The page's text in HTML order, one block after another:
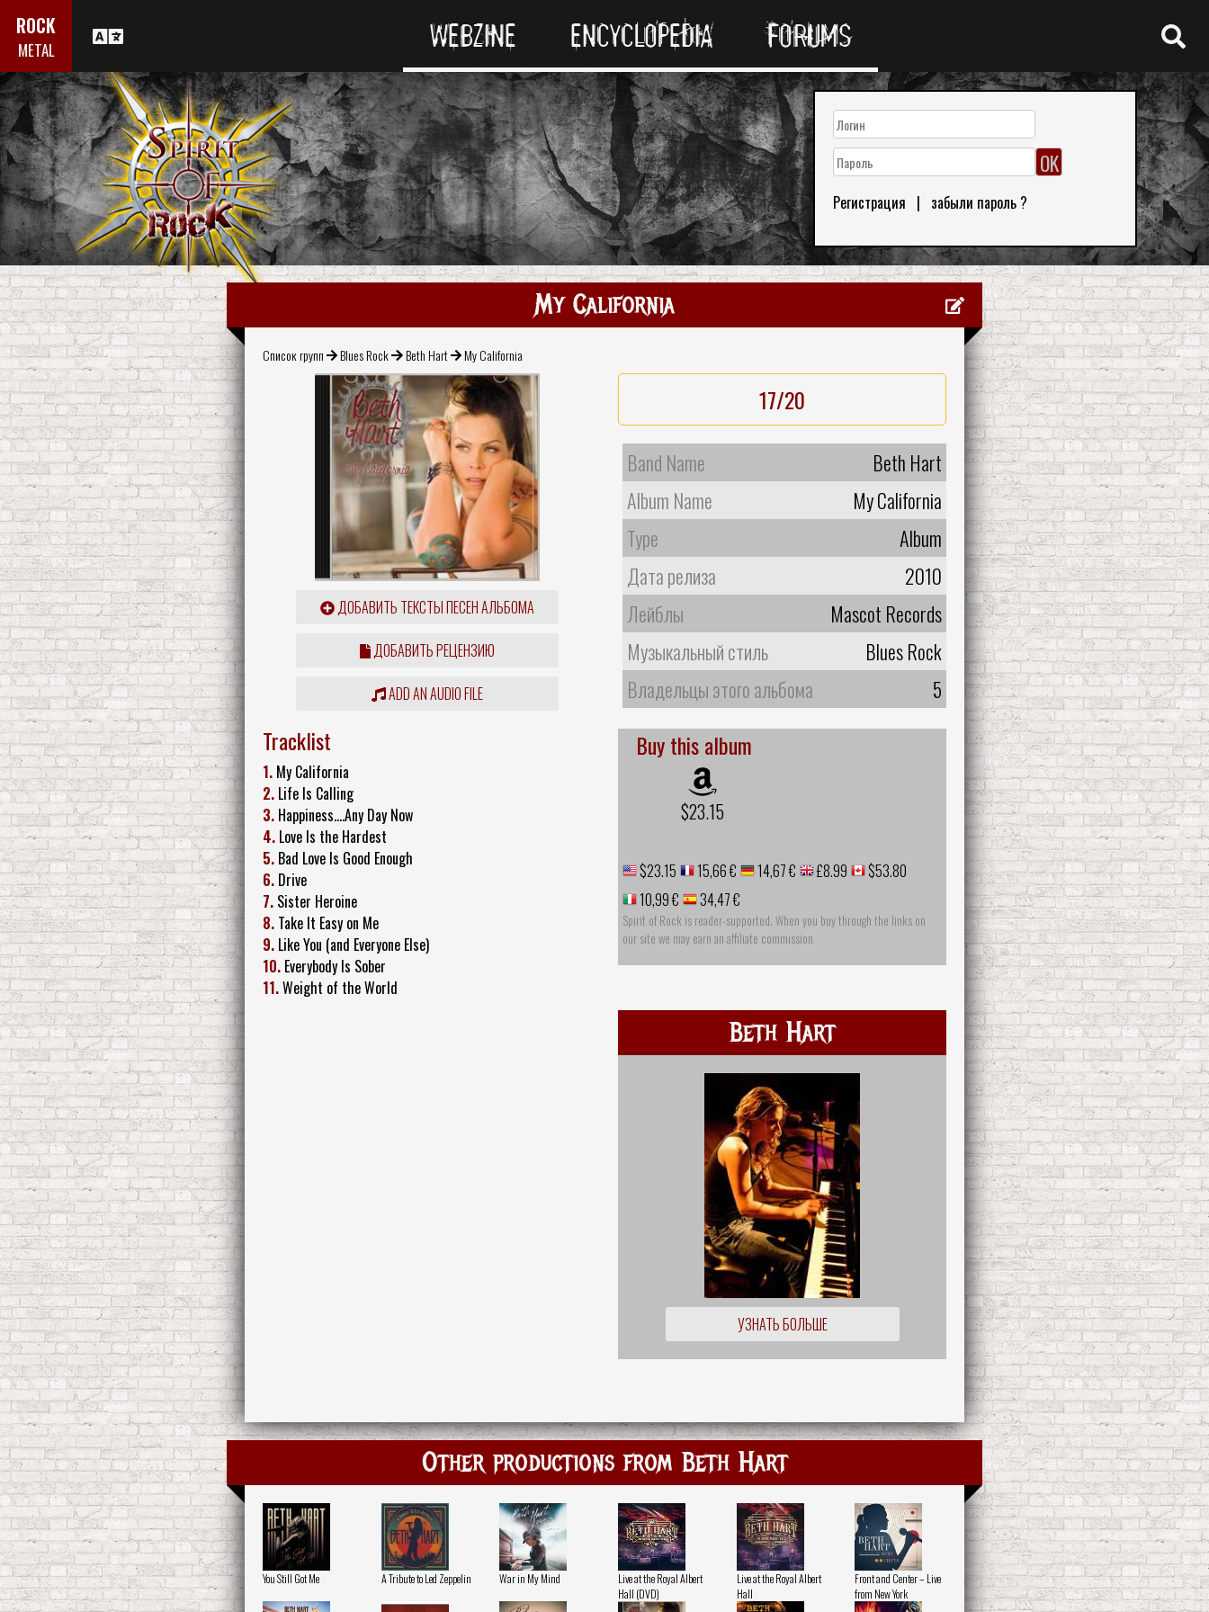
ROCK
METAL WEBZINE ENCYCLOPEDIA FORUMS
Регистрация | забыли пароль ?
My California
Список групп Blues Rock Beth Hart My California
ДОБАВИТЬ ТЕКСТЫ ПЕСЕН АЛЬБОМА
ДОБАВИТЬ РЕЦЕНЗИЮ
ADD AN AUDIO FILE
17/20
Band Name
Beth Hart
Album Name
My California
Type
Album
Дата релиза
2010
Лейблы
Mascot Records
Музыкальный стиль
Blues Rock
Владельцы этого альбома
5
Tracklist
1. My California
2. Life Is Calling
3. Happiness....Any Day Now
4. Love Is the Hardest
5. Bad Love Is Good Enough
6. Drive
7. Sister Heroine
8. Take It Easy on Me
9. Like You (and Everyone Else)
10. Everybody Is Sober
11.Weight of the World
Buy this album
$23.15
$23.15 15,66 € 14,67 € £8.99
$53.80
10,99 €
34,47 €
Spirit of Rock is reader-supported. When you buy through the links on
our site we may earn an affiliate commission
Beth Hart
УЗНАТЬ БОЛЬШЕ
Other productions from Beth Hart
You Still Got Me A Tribute to Led Zeppelin War in My Mind
Live at the Royal Albert
Hall (DVD)
Live at the Royal Albert
Hall
Front and Center – Live
from New York